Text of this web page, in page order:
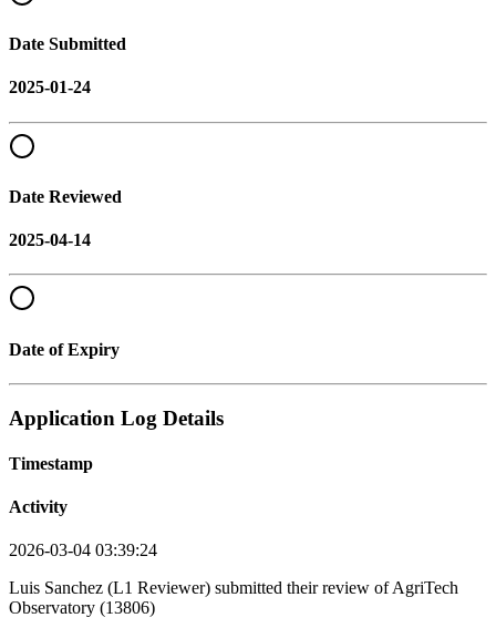
Date Submitted
2025-01-24
Date Reviewed
2025-04-14
Date of Expiry
Application Log Details
Timestamp
Activity
2026-03-04 03:39:24
Luis Sanchez (L1 Reviewer) submitted their review of AgriTech
Observatory (13806)